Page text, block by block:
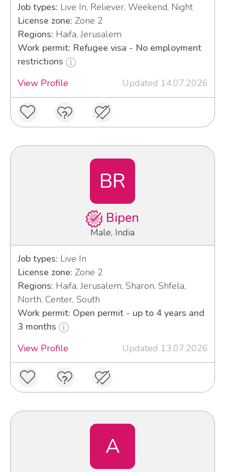
Job types: Live In, Reliever, Weekend, Night
License zone: Zone 2
Regions: Haifa, Jerusalem
Work permit: Refugee visa - No employment
restrictions
View Profile
Updated 14.07.2026
BR
Bipen
Male, India
Job types: Live In
License zone: Zone 2
Regions: Haifa, Jerusalem, Sharon, Shfela,
North, Center, South
Work permit: Open permit - up to 4 years and
3 months
View Profile
Updated 13.07.2026
A